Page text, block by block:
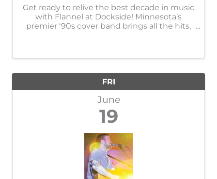
Get ready to relive the best decade in music
with Flannel at Dockside! Minnesota’s
premier ‘90s cover band brings all the hits,
FRI
June
19